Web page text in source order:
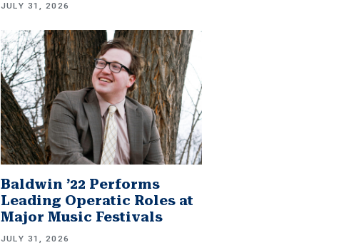
JULY 31, 2026
Baldwin ’22 Performs
Leading Operatic Roles at
Major Music Festivals
JULY 31, 2026